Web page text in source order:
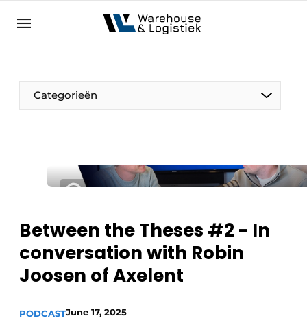
NL EN
Categorieën
Between the Theses #2 - In
conversation with Robin
Joosen of Axelent
PODCASTJune 17, 2025